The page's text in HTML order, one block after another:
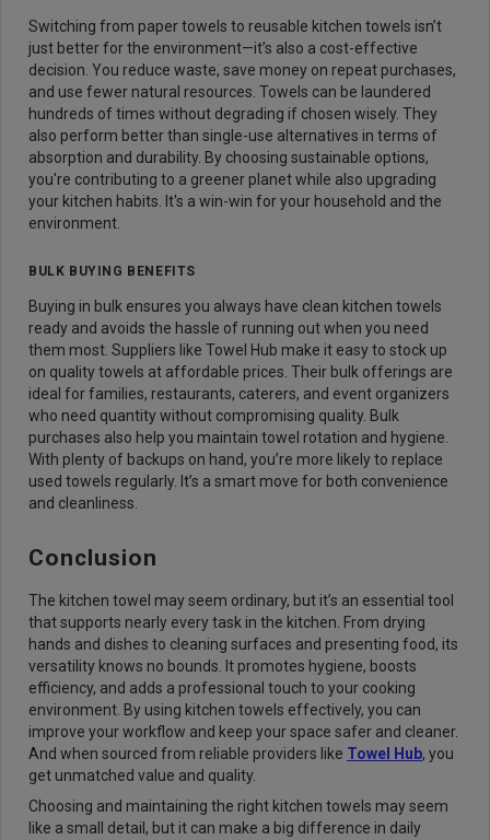
Switching from paper towels to reusable kitchen towels isn’t
just better for the environment—it’s also a cost-effective
decision. You reduce waste, save money on repeat purchases,
and use fewer natural resources. Towels can be laundered
hundreds of times without degrading if chosen wisely. They
also perform better than single-use alternatives in terms of
absorption and durability. By choosing sustainable options,
you're contributing to a greener planet while also upgrading
your kitchen habits. It's a win-win for your household and the
environment.
BULK BUYING BENEFITS
Buying in bulk ensures you always have clean kitchen towels
ready and avoids the hassle of running out when you need
them most. Suppliers like Towel Hub make it easy to stock up
on quality towels at affordable prices. Their bulk offerings are
ideal for families, restaurants, caterers, and event organizers
who need quantity without compromising quality. Bulk
purchases also help you maintain towel rotation and hygiene.
With plenty of backups on hand, you’re more likely to replace
used towels regularly. It’s a smart move for both convenience
and cleanliness.
Conclusion
The kitchen towel may seem ordinary, but it’s an essential tool
that supports nearly every task in the kitchen. From drying
hands and dishes to cleaning surfaces and presenting food, its
versatility knows no bounds. It promotes hygiene, boosts
efficiency, and adds a professional touch to your cooking
environment. By using kitchen towels effectively, you can
improve your workflow and keep your space safer and cleaner.
And when sourced from reliable providers like Towel Hub, you
get unmatched value and quality.
Choosing and maintaining the right kitchen towels may seem
like a small detail, but it can make a big difference in daily